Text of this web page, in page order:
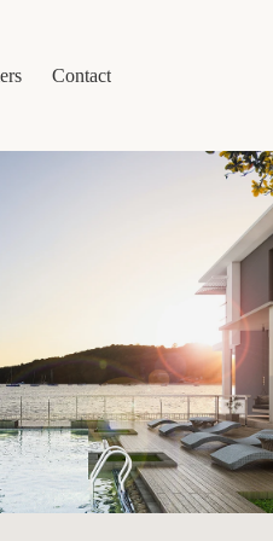
Contact